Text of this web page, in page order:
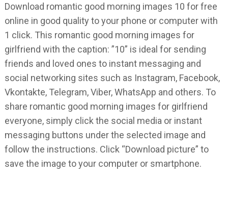
Download romantic good morning images 10 for free
online in good quality to your phone or computer with
1 click. This romantic good morning images for
girlfriend with the caption: ”10” is ideal for sending
friends and loved ones to instant messaging and
social networking sites such as Instagram, Facebook,
Vkontakte, Telegram, Viber, WhatsApp and others. To
share romantic good morning images for girlfriend
everyone, simply click the social media or instant
messaging buttons under the selected image and
follow the instructions. Click “Download picture” to
save the image to your computer or smartphone.